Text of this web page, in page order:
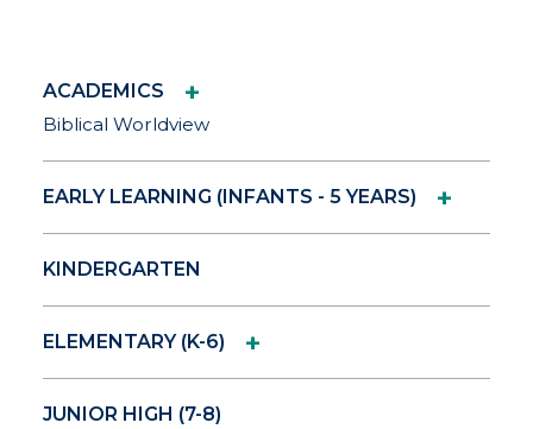
ACADEMICS +
Biblical Worldview
EARLY LEARNING (INFANTS - 5 YEARS) +
KINDERGARTEN
ELEMENTARY (K-6) +
JUNIOR HIGH (7-8)